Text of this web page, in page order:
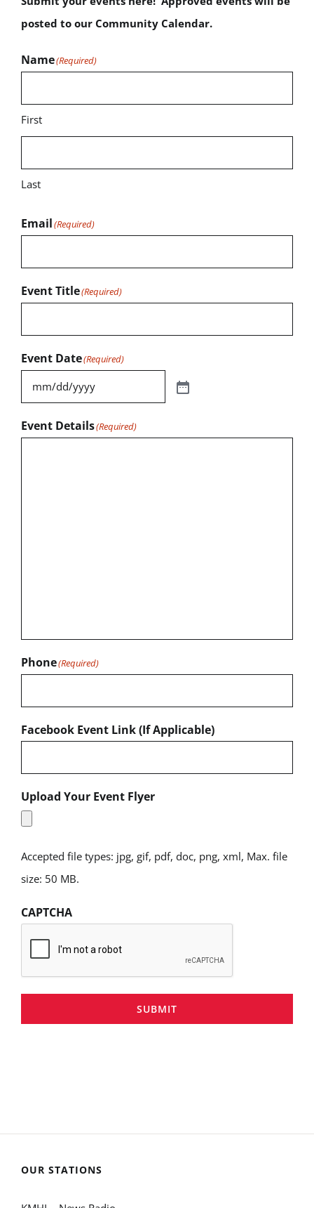
posted to our Community Calendar.
Name(Required)
First
Last
Email(Required)
Event Title(Required)
Event Date(Required)
Event Details(Required)
Phone(Required)
Facebook Event Link (If Applicable)
Upload Your Event Flyer
Accepted file types: jpg, gif, pdf, doc, png, xml, Max. file
size: 50 MB.
CAPTCHA
SUBMIT
OUR STATIONS